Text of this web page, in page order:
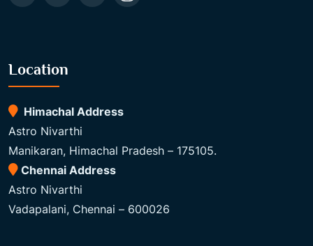
Location
Himachal Address
Astro Nivarthi
Manikaran, Himachal Pradesh – 175105.
Chennai Address
Astro Nivarthi
Vadapalani, Chennai – 600026